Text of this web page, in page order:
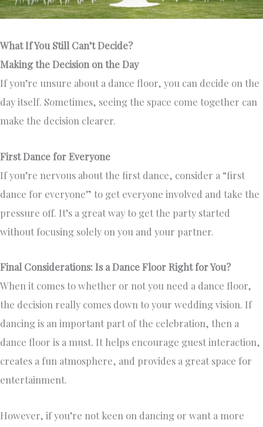
What If You Still Can’t Decide?
Making the Decision on the Day
If you’re unsure about a dance floor, you can decide on the
day itself. Sometimes, seeing the space come together can
make the decision clearer.
First Dance for Everyone
If you’re nervous about the first dance, consider a “first
dance for everyone” to get everyone involved and take the
pressure off. It’s a great way to get the party started
without focusing solely on you and your partner.
Final Considerations: Is a Dance Floor Right for You?
When it comes to whether or not you need a dance floor,
the decision really comes down to your wedding vision. If
dancing is an important part of the celebration, then a
dance floor is a must. It helps encourage guest interaction,
creates a fun atmosphere, and provides a great space for
entertainment.
However, if you’re not keen on dancing or want a more